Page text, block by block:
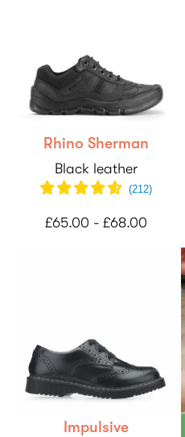
Rhino Sherman
Black leather
(212)
£65.00 - £68.00
Impulsive